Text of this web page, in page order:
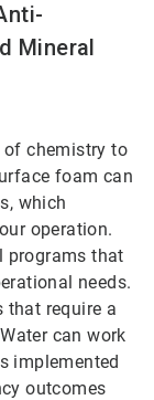
Mineral
of chemistry to
foam can
which
operation.
programs that
needs.
that require a
can work
implemented
outcomes